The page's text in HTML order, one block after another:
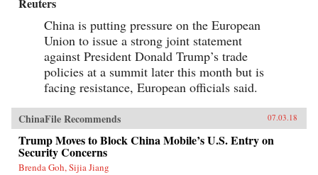
Reuters
China is putting pressure on the European
Union to issue a strong joint statement
against President Donald Trump’s trade
policies at a summit later this month but is
facing resistance, European officials said.
ChinaFile Recommends 07.03.18
Trump Moves to Block China Mobile’s U.S. Entry on
Security Concerns
Brenda Goh, Sijia Jiang